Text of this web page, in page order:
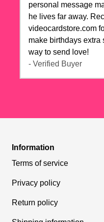
personal message
he lives far away.
videocardstore.com
make birthdays
way to send love!
- Verified Buyer
Information
Terms of service
Privacy policy
Return policy